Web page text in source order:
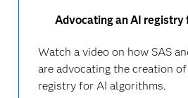
Advocating an AI registry
Watch a video on how SAS
are advocating the creation
registry for AI algorithms.